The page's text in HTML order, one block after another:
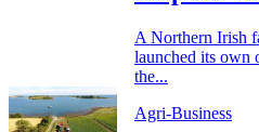
A Northern Irish
launched its own
the...
Agri-Business